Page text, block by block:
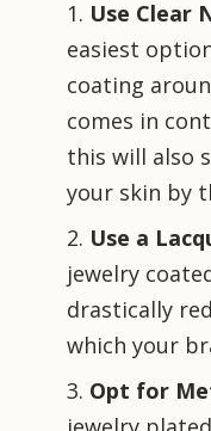
Use Clear
easiest
coating
comes in
this will also
your skin by
Use a
jewelry
drastically
which your
Opt for